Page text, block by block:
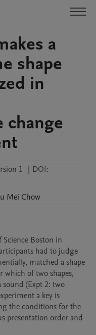
a
shape
in
change
1 | DOI:
Mei Chow
Boston in
had to judge
matched a shape
which of two shapes,
(Expt 2: two
a key is
the conditions for the
presentation order and